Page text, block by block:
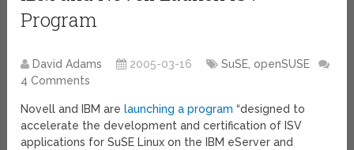
Program
David Adams 2005-03-16
SuSE, openSUSE
4 Comments
Novell and IBM arelaunching a program “designed to
accelerate the development and certification of ISV
applications for SuSE Linux on the IBM eServer and